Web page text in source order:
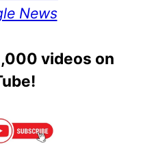
News
videos on